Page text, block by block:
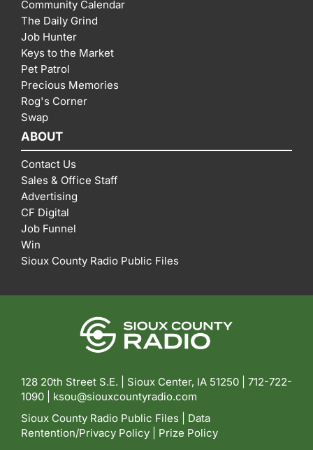
Community Calendar
The Daily Grind
Job Hunter
Keys to the Market
Pet Patrol
Precious Memories
Rog's Corner
Swap
ABOUT
Contact Us
Sales & Office Staff
Advertising
CF Digital
Job Funnel
Win
Sioux County Radio Public Files
128 20th Street S.E. | Sioux Center, IA 51250 | 712-722-
1090 | ksou@siouxcountyradio.com
Sioux County Radio Public Files
Data
Rentention/Privacy Policy
Prize Policy